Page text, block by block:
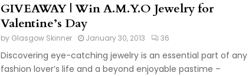
GIVEAWAY | Win A.M.Y.O Jewelry for
Valentine’s Day
by Glasgow Skinner January 30, 2013 36
Discovering eye-catching jewelry is an essential part of any
fashion lover’s life and a beyond enjoyable pastime –